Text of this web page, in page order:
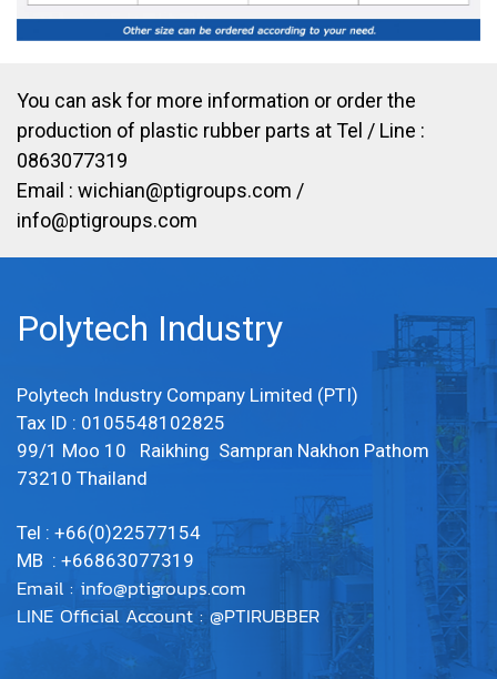
You can ask for more information or order the
production of plastic rubber parts at Tel / Line :
0863077319
Email : wichian@ptigroups.com /
info@ptigroups.com
Polytech Industry
Polytech Industry Company Limited (PTI)
Tax ID : 0105548102825
99/1 Moo 10 Raikhing Sampran Nakhon Pathom
73210 Thailand
Tel : +66(0)22577154
MB : +66863077319
Email : info@ptigroups.com
LINE Official Account : @PTIRUBBER